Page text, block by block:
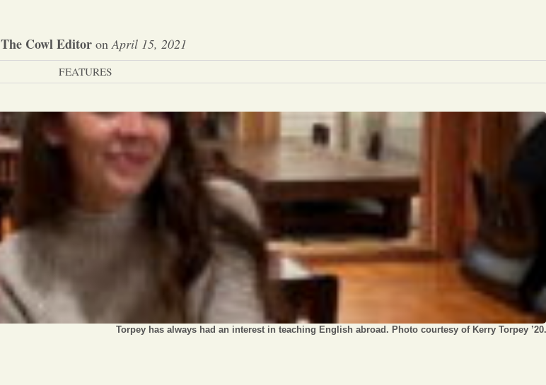
Opinion
Portfolio
Sports
Letters to the Editor
The Cowl EditoronApril 15, 2021
FEATURES
Torpey has always had an interest in teaching English abroad. Photo courtesy of Kerry Torpey ’20.